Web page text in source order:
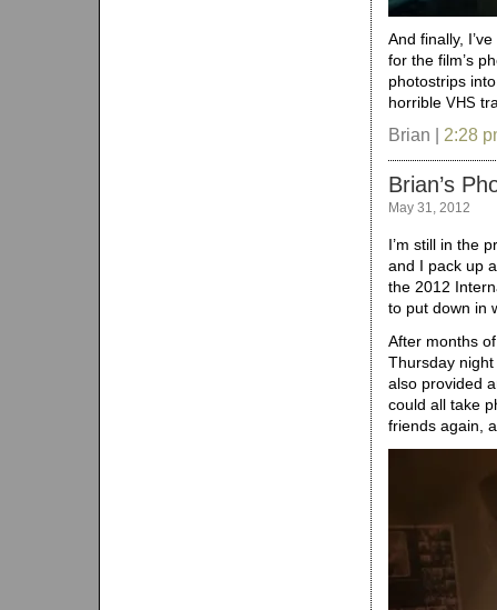
And finally,
for the film’s
photostrips
horrible VHS
Brian | 2:28
Brian’s
May 31, 2012
I’m still in the
and I pack up
the 2012
to put down in
After months
Thursday
also provided
could all take
friends again,